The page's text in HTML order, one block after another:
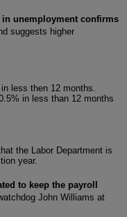
in unemployment confirms
suggests higher
less then 12 months.
in less than 12 months
the Labor Department is
year.
to keep the payroll
John Williams at